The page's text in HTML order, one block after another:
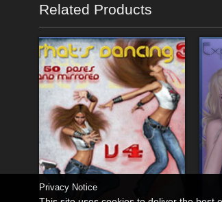
Related Products
Privacy Notice